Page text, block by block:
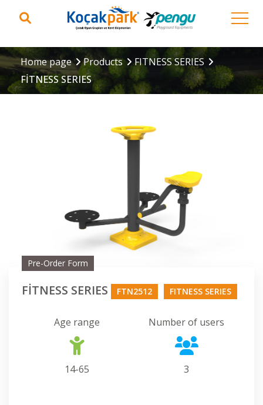
Home page Products
FITNESS SERIES
FİTNESS SERIES
FİTNESS SERIES FTN2512
Pre-Order Form
FITNESS SERIES
Age range
14-65
Number of users
3